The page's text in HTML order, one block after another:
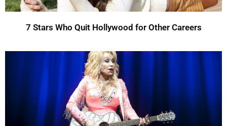
7 Stars Who Quit Hollywood for Other Careers